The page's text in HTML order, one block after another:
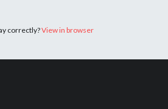
correctly?View in browser